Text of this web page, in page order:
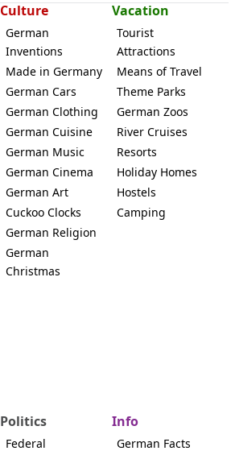
Culture
German
Inventions
Made in Germany
German Cars
German Clothing
German Cuisine
German Music
German Cinema
German Art
Cuckoo Clocks
German Religion
German
Christmas
Vacation
Tourist
Attractions
Means of Travel
Theme Parks
German Zoos
River Cruises
Resorts
Holiday Homes
Hostels
Camping
Politics
Federal
Info
German Facts